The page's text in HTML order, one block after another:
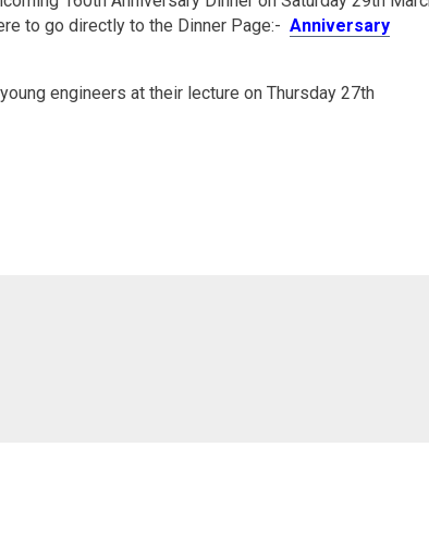
to go directly to the Dinner Page:-Anniversary
engineers at their lecture on Thursday 27th